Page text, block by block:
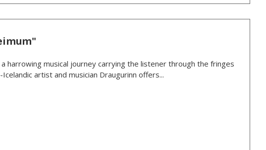
harrowing musical journey carrying the listener through the fringes
artist and musician Draugurinn offers...